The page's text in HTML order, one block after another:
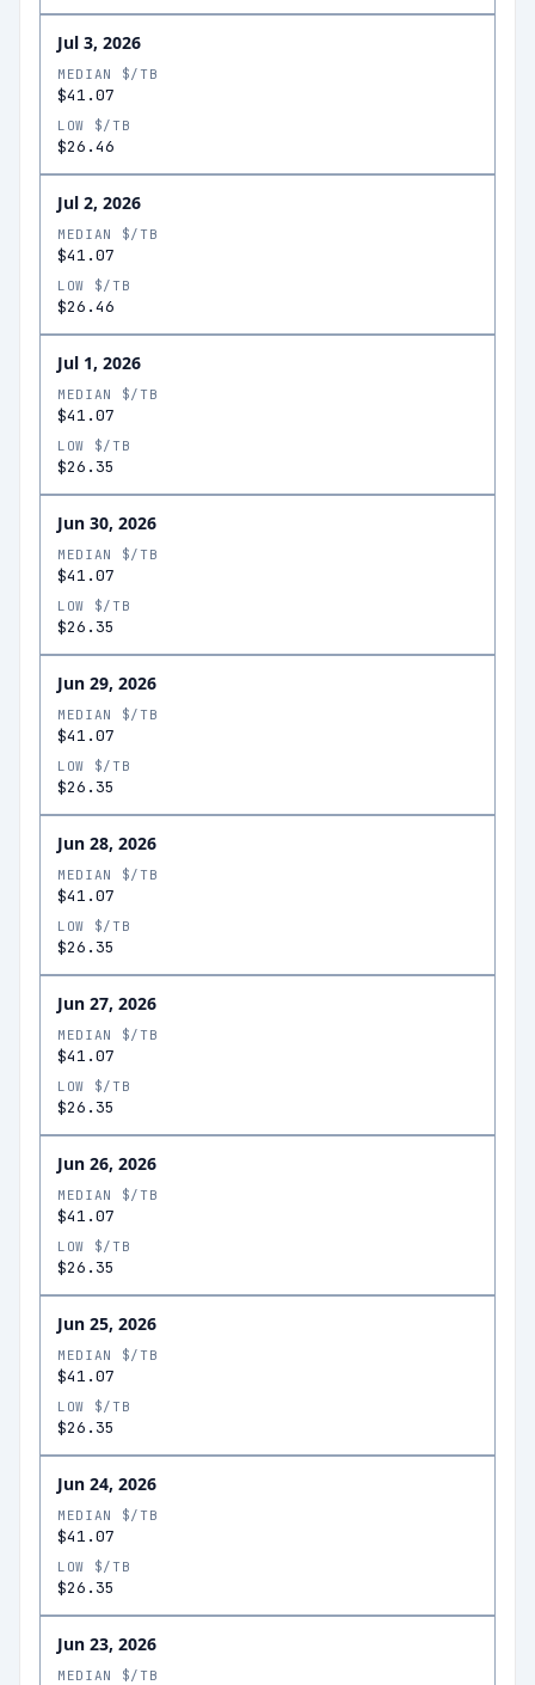
Jul 3, 2026
MEDIAN $/TB
$41.07
LOW $/TB
$26.46
Jul 2, 2026
MEDIAN $/TB
$41.07
LOW $/TB
$26.46
Jul 1, 2026
MEDIAN $/TB
$41.07
LOW $/TB
$26.35
Jun 30, 2026
MEDIAN $/TB
$41.07
LOW $/TB
$26.35
Jun 29, 2026
MEDIAN $/TB
$41.07
LOW $/TB
$26.35
Jun 28, 2026
MEDIAN $/TB
$41.07
LOW $/TB
$26.35
Jun 27, 2026
MEDIAN $/TB
$41.07
LOW $/TB
$26.35
Jun 26, 2026
MEDIAN $/TB
$41.07
LOW $/TB
$26.35
Jun 25, 2026
MEDIAN $/TB
$41.07
LOW $/TB
$26.35
Jun 24, 2026
MEDIAN $/TB
$41.07
LOW $/TB
$26.35
Jun 23, 2026
MEDIAN $/TB